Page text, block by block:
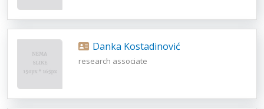
Danka Kostadinović
research associate